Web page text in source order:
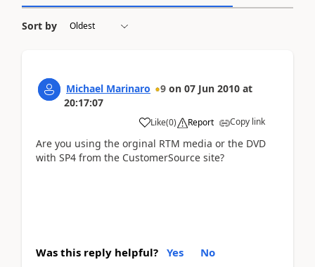
Sort by
Michael Marinaro 9 on 07 Jun 2010 at
20:17:07
Like(0) Report Copy link
Are you using the orginal RTM media or the DVD
with SP4 from the CustomerSource site?
Was this reply helpful? Yes No